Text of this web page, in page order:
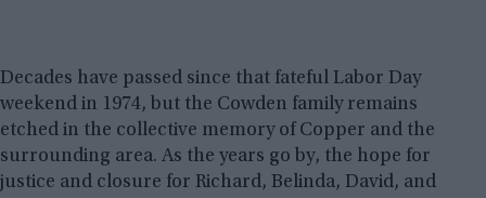
Decades have passed since that fateful Labor Day
weekend in 1974, but the Cowden family remains
etched in the collective memory of Copper and the
surrounding area. As the years go by, the hope for
justice and closure for Richard, Belinda, David, and